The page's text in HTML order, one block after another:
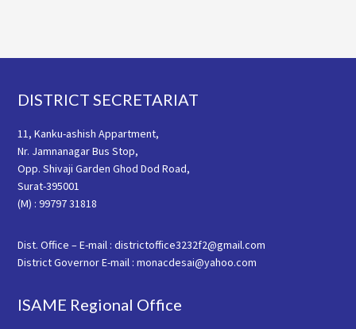
Footer
DISTRICT SECRETARIAT
11, Kanku-ashish Appartment,
Nr. Jamnanagar Bus Stop,
Opp. Shivaji Garden Ghod Dod Road,
Surat-395001
(M) : 99797 31818
Dist. Office – E-mail : districtoffice3232f2@gmail.com
District Governor E-mail : monacdesai@yahoo.com
ISAME Regional Office